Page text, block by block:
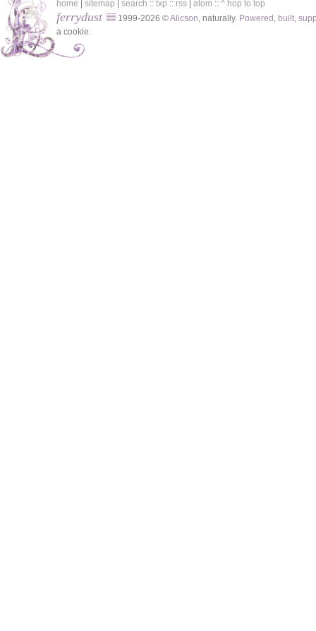
home sitemap search :: txp :: rss atom :: ^ hop to top
ferrydust 1999-2026 ©Alicson , naturally. Powered built
a cookie.